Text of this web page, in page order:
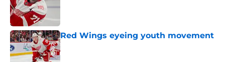
Red Wings eyeing youth movement
Published by on Invalid Date